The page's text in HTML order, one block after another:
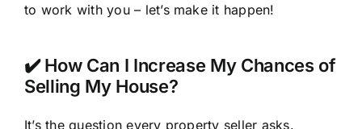
to work with you – let’s make it happen!
✔️ How Can I Increase My Chances of
Selling My House?
It’s the question every property seller asks.